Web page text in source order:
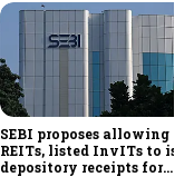
SEBI proposes allowing
REITs, listed InvITs to issue
depository receipts for